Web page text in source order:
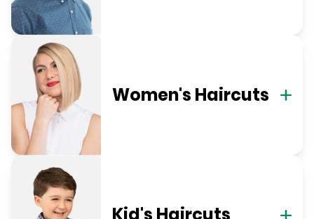
Women's Haircuts